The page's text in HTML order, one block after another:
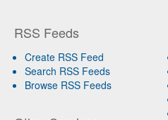
RSS Feeds
Create RSS Feed
Search RSS Feeds
Browse RSS Feeds